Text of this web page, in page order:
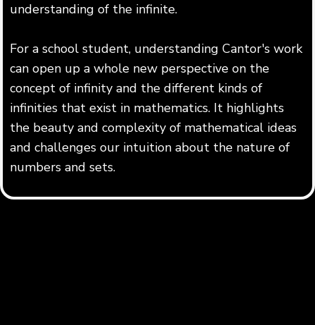
understanding of the infinite.
For a school student, understanding Cantor's work
can open up a whole new perspective on the
concept of infinity and the different kinds of
infinities that exist in mathematics. It highlights
the beauty and complexity of mathematical ideas
and challenges our intuition about the nature of
numbers and sets.